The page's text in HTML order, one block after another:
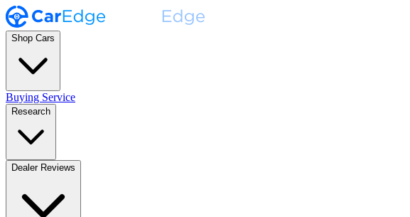
Shop Cars
Buying Service
Research
Dealer Reviews